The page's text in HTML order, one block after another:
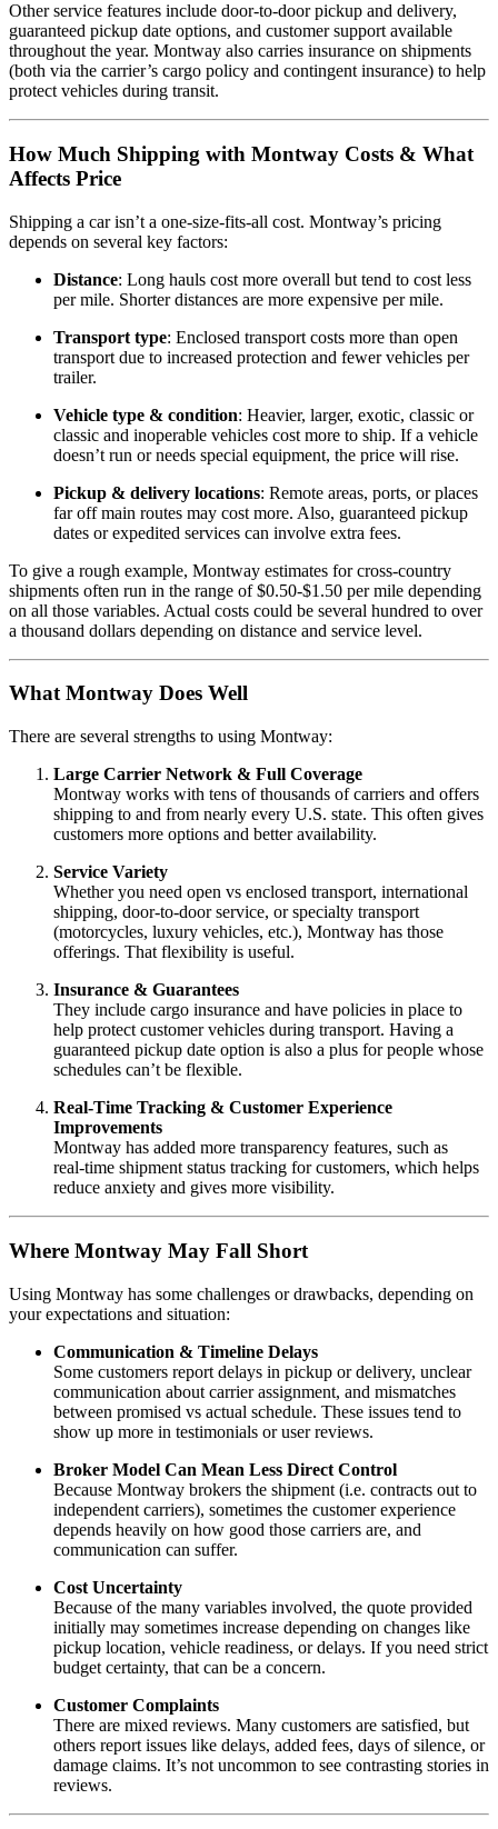
Other service features include door‑to‑door pickup and delivery,
guaranteed pickup date options, and customer support available
throughout the year. Montway also carries insurance on shipments
(both via the carrier’s cargo policy and contingent insurance) to help
protect vehicles during transit.
How Much Shipping with Montway Costs & What
Affects Price
Shipping a car isn’t a one‑size‑fits‑all cost. Montway’s pricing
depends on several key factors:
Distance: Long hauls cost more overall but tend to cost less
per mile. Shorter distances are more expensive per mile.
Transport type: Enclosed transport costs more than open
transport due to increased protection and fewer vehicles per
trailer.
Vehicle type & condition: Heavier, larger, exotic, classic or
classic and inoperable vehicles cost more to ship. If a vehicle
doesn’t run or needs special equipment, the price will rise.
Pickup & delivery locations: Remote areas, ports, or places
far off main routes may cost more. Also, guaranteed pickup
dates or expedited services can involve extra fees.
To give a rough example, Montway estimates for cross‑country
shipments often run in the range of $0.50‑$1.50 per mile depending
on all those variables. Actual costs could be several hundred to over
a thousand dollars depending on distance and service level.
What Montway Does Well
There are several strengths to using Montway:
Large Carrier Network & Full Coverage
Montway works with tens of thousands of carriers and offers
shipping to and from nearly every U.S. state. This often gives
customers more options and better availability.
Service Variety
Whether you need open vs enclosed transport, international
shipping, door‑to‑door service, or specialty transport
(motorcycles, luxury vehicles, etc.), Montway has those
offerings. That flexibility is useful.
Insurance & Guarantees
They include cargo insurance and have policies in place to
help protect customer vehicles during transport. Having a
guaranteed pickup date option is also a plus for people whose
schedules can’t be flexible.
Real‑Time Tracking & Customer Experience
Improvements
Montway has added more transparency features, such as
real‑time shipment status tracking for customers, which helps
reduce anxiety and gives more visibility.
Where Montway May Fall Short
Using Montway has some challenges or drawbacks, depending on
your expectations and situation:
Communication & Timeline Delays
Some customers report delays in pickup or delivery, unclear
communication about carrier assignment, and mismatches
between promised vs actual schedule. These issues tend to
show up more in testimonials or user reviews.
Broker Model Can Mean Less Direct Control
Because Montway brokers the shipment (i.e. contracts out to
independent carriers), sometimes the customer experience
depends heavily on how good those carriers are, and
communication can suffer.
Cost Uncertainty
Because of the many variables involved, the quote provided
initially may sometimes increase depending on changes like
pickup location, vehicle readiness, or delays. If you need strict
budget certainty, that can be a concern.
Customer Complaints
There are mixed reviews. Many customers are satisfied, but
others report issues like delays, added fees, days of silence, or
damage claims. It’s not uncommon to see contrasting stories in
reviews.